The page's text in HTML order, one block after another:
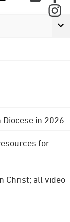
in 2026
for
Christ; all video